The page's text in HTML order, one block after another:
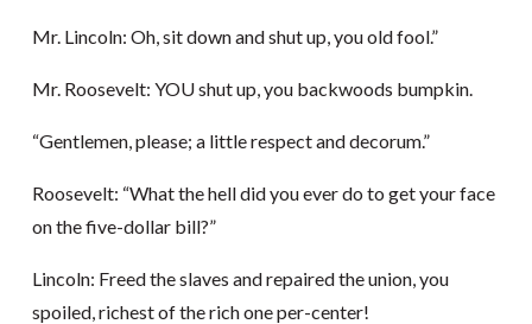
Mr. Lincoln: Oh, sit down and shut up, you old fool.”
Mr. Roosevelt: YOU shut up, you backwoods bumpkin.
“Gentlemen, please; a little respect and decorum.”
Roosevelt: “What the hell did you ever do to get your face
on the five-dollar bill?”
Lincoln: Freed the slaves and repaired the union, you
spoiled, richest of the rich one per-center!